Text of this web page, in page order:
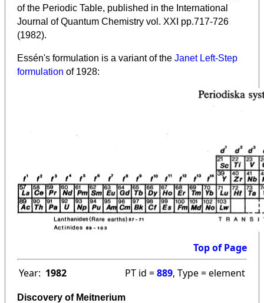
of the Periodic Table, published in the International
Journal of Quantum Chemistry vol. XXI pp.717-726
(1982).
Essén's formulation is a variant of the Janet Left-Step
formulation of 1928:
Top of Page
Year: 1982 PT id =889, Type = element
Discovery of Meitnerium